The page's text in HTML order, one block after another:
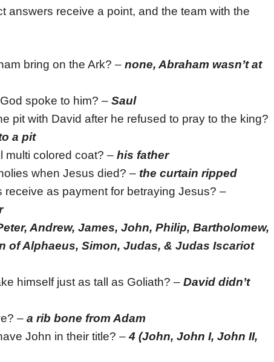
answers receive a point, and the team with the
bring on the Ark? – none, Abraham wasn’t at
spoke to him? – Saul
pit with David after he refused to pray to the king?
a pit
multi colored coat? – his father
when Jesus died? –the curtain ripped
as payment for betraying Jesus? –
Andrew, James, John, Philip, Bartholomew,
of Alphaeus, Simon, Judas, & Judas Iscariot
himself just as tall as Goliath? – David didn’t
– a rib bone from Adam
John in their title? –4 (John, John I, John II,